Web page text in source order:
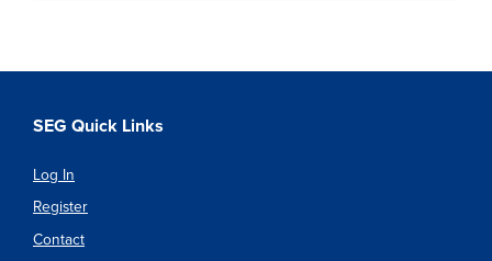
SEG Quick Links
Log In
Register
Contact